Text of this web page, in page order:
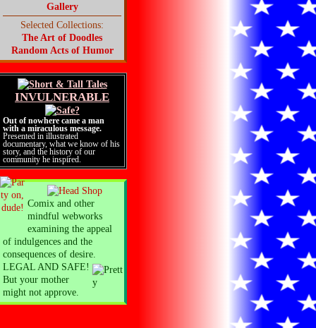
Gallery
Selected Collections:
The Art of Doodles
Random Acts of Humor
INVULNERABLE
Out of nowhere came a man
with a miraculous message.
Presented in illustrated
documentary, what we know of his
story, and the history of our
community he inspired.
Comix and other
mindful webworks
examining the appeal
of indulgences and the
consequences of desire.
LEGAL AND SAFE!
But your mother
might not approve.